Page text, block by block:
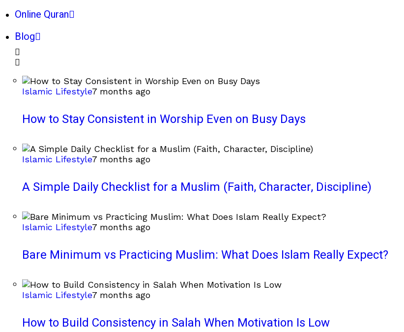
Online Quran
Blog
Islamic Lifestyle7 months ago
How to Stay Consistent in Worship Even on Busy Days
Islamic Lifestyle7 months ago
A Simple Daily Checklist for a Muslim (Faith, Character, Discipline)
Islamic Lifestyle7 months ago
Bare Minimum vs Practicing Muslim: What Does Islam Really Expect?
Islamic Lifestyle7 months ago
How to Build Consistency in Salah When Motivation Is Low